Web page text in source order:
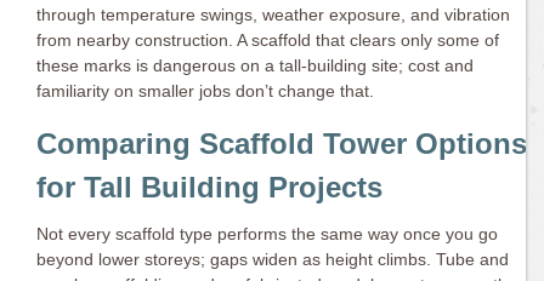
through temperature swings, weather exposure, and vibration
from nearby construction. A scaffold that clears only some of
these marks is dangerous on a tall-building site; cost and
familiarity on smaller jobs don’t change that.
Comparing Scaffold Tower Options
for Tall Building Projects
Not every scaffold type performs the same way once you go
beyond lower storeys; gaps widen as height climbs. Tube and